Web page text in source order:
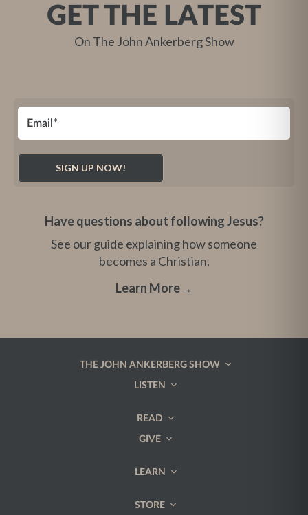
GET THE LATEST
On The John Ankerberg Show
Have questions about following Jesus?
See our guide explaining how someone
becomes a Christian.
Learn More→
THE JOHN ANKERBERG SHOW
LISTEN
READ
GIVE
LEARN
STORE